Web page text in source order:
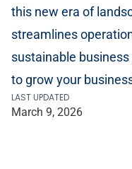
this new era of
streamlines
sustainable
to grow your
LAST UPDATED
March 9, 2026